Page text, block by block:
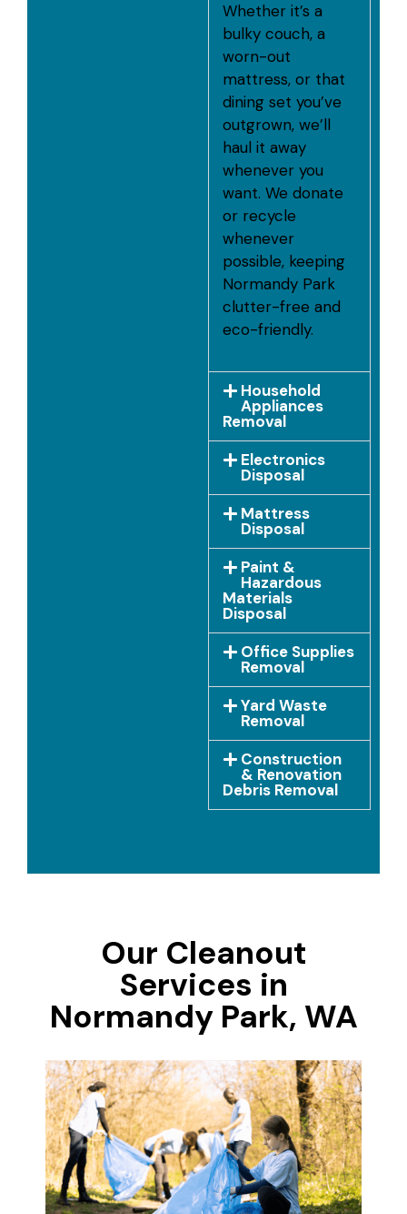
Whether it’s a
bulky couch, a
worn-out
mattress, or that
dining set you’ve
outgrown, we’ll
haul it away
whenever you
want. We donate
or recycle
whenever
possible, keeping
Normandy Park
clutter-free and
eco-friendly.
Household
Appliances
Removal
Electronics
Disposal
Mattress
Disposal
Paint &
Hazardous
Materials
Disposal
Office Supplies
Removal
Yard Waste
Removal
Construction
& Renovation
Debris Removal
Our Cleanout
Services in
Normandy Park, WA